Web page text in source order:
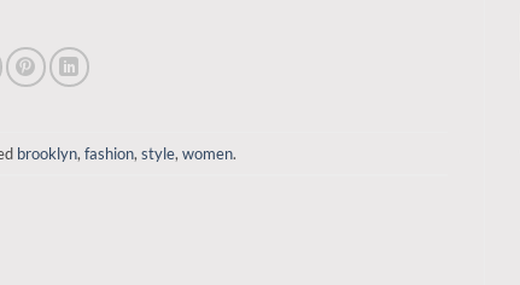
brooklyn, fashion, style, women.